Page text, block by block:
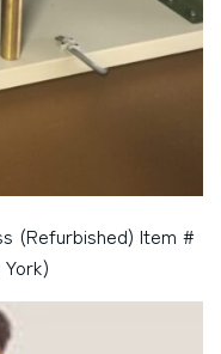
(Refurbished) Item #